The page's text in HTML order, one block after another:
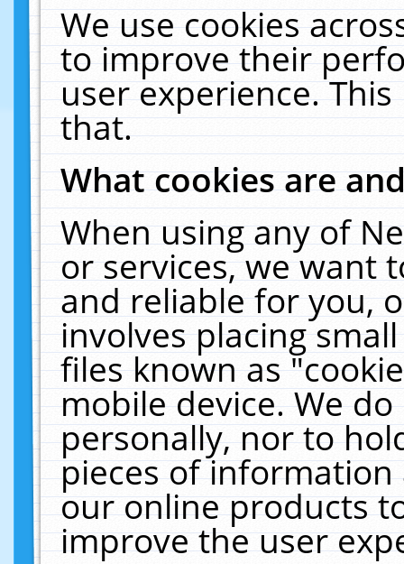
We use cookies
to improve their
user experience.
that.
What cookies are
When using any of
or services, we want
and reliable for you,
involves placing
files known as
mobile device. We
personally, nor to
pieces of
our online products
improve the user